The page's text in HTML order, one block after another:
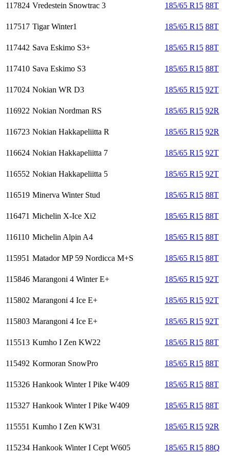
117824 Vredestein Snowtrac 3 185/65 R15 88T
117517 Tigar Winter1 185/65 R15 88T
117442 Sava Eskimo S3+ 185/65 R15 88T
117410 Sava Eskimo S3 185/65 R15 88T
117024 Nokian WR D3 185/65 R15 92T
116922 Nokian Nordman RS 185/65 R15 92R
116723 Nokian Hakkapeliitta R 185/65 R15 92R
116624 Nokian Hakkapeliitta 7 185/65 R15 92T
116552 Nokian Hakkapeliitta 5 185/65 R15 92T
116519 Minerva Winter Stud 185/65 R15 88T
116471 Michelin X-Ice Xi2 185/65 R15 88T
116110 Michelin Alpin A4 185/65 R15 88T
115951 Matador MP 59 Nordicca M+S 185/65 R15 88T
115846 Marangoni 4 Winter E+ 185/65 R15 92T
115802 Marangoni 4 Ice E+ 185/65 R15 92T
115803 Marangoni 4 Ice E+ 185/65 R15 92T
115513 Kumho I Zen KW22 185/65 R15 88T
115492 Kormoran SnowPro 185/65 R15 88T
115326 Hankook Winter I Pike W409 185/65 R15 88T
115327 Hankook Winter I Pike W409 185/65 R15 88T
115551 Kumho I Zen KW31 185/65 R15 92R
115234 Hankook Winter I Cept W605 185/65 R15 88Q